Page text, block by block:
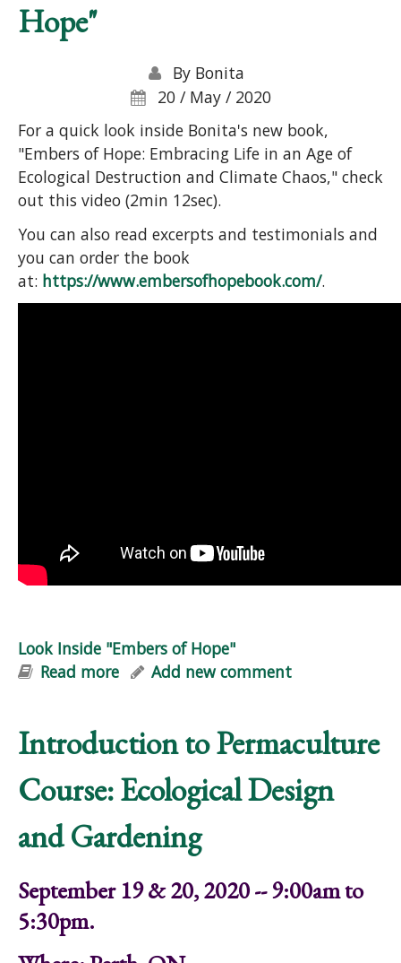
Hope"
By Bonita
20 / May / 2020
For a quick look inside Bonita's new book,
"Embers of Hope: Embracing Life in an Age of
Ecological Destruction and Climate Chaos," check
out this video (2min 12sec).
You can also read excerpts and testimonials and
you can order the book
at: https://www.embersofhopebook.com/.
Look Inside "Embers of Hope"
Read more about Look Inside "Embers of Hope"
Add new comment
Introduction to Permaculture
Course: Ecological Design
and Gardening
September 19 & 20, 2020 -- 9:00am to
5:30pm.